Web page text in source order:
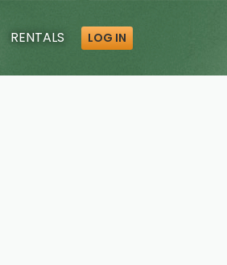
RENTALS
LOG IN